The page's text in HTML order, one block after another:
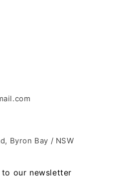
Byron Bay / NSW
to our newsletter